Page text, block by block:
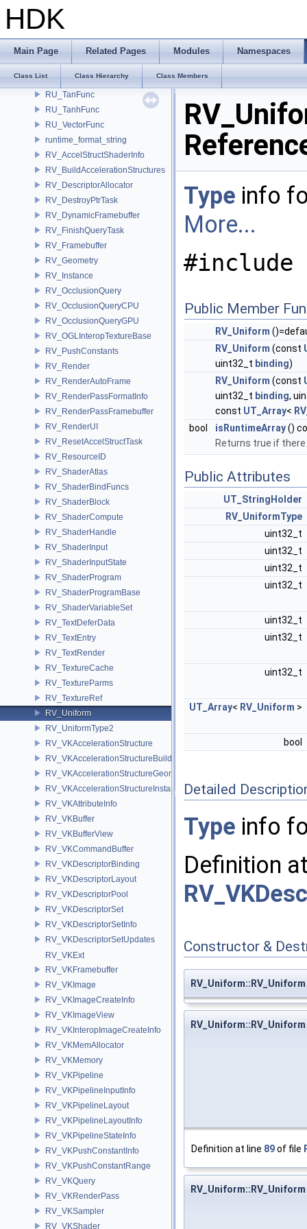
HDK
Main Page Related Pages Modules Namespaces
Class List Class Hierarchy Class Members
RU_ScaleFunc
RU_SinFunc
RU_SinhFunc
RU_SubPixel
RU_TanFunc
RU_TanhFunc
RU_VectorFunc
runtime_format_string
RV_AccelStructShaderInfo
RV_BuildAccelerationStructures
RV_DescriptorAllocator
RV_DestroyPtrTask
RV_DynamicFramebuffer
RV_FinishQueryTask
RV_Framebuffer
RV_Geometry
RV_Instance
RV_OcclusionQuery
RV_OcclusionQueryCPU
RV_OcclusionQueryGPU
RV_OGLInteropTextureBase
RV_PushConstants
RV_Render
RV_RenderAutoFrame
RV_RenderPassFormatInfo
RV_RenderPassFramebuffer
RV_RenderUI
RV_ResetAccelStructTask
RV_ResourceID
RV_ShaderAtlas
RV_ShaderBindFuncs
RV_ShaderBlock
RV_ShaderCompute
RV_ShaderHandle
RV_ShaderInput
RV_ShaderInputState
RV_ShaderProgram
RV_ShaderProgramBase
RV_ShaderVariableSet
RV_TextDeferData
RV_TextEntry
RV_TextRender
RV_TextureCache
RV_TextureParms
RV_TextureRef
RV_Uniform
RV_UniformType2
RV_VKAccelerationStructure
RV_VKAccelerationStructureBuildInfo
RV_VKAccelerationStructureGeometry
RV_VKAccelerationStructureInstance
RV_VKAttributeInfo
RV_VKBuffer
RV_VKBufferView
RV_VKCommandBuffer
RV_VKDescriptorBinding
RV_VKDescriptorLayout
RV_VKDescriptorPool
RV_VKDescriptorSet
RV_VKDescriptorSetInfo
RV_VKDescriptorSetUpdates
RV_VKExt
RV_VKFramebuffer
RV_VKImage
RV_VKImageCreateInfo
RV_VKImageView
RV_VKInteropImageCreateInfo
RV_VKMemAllocator
RV_VKMemory
RV_VKPipeline
RV_VKPipelineInputInfo
RV_VKPipelineLayout
RV_VKPipelineLayoutInfo
RV_VKPipelineStateInfo
RV_VKPushConstantInfo
RV_VKPushConstantRange
RV_VKQuery
RV_VKRenderPass
RV_VKSampler
RV_VKShader
Type info
More...
#include
Public Member
RV_Uniform
RV_Uniform (const
uint32_t binding)
RV_Uniform (const
uint32_t binding,
const UT_Array<
bool
isRuntimeArray()
Returns true if
Public Attributes
UT_StringHolder
RV_UniformType
uint32_t
uint32_t
uint32_t
uint32_t
uint32_t
uint32_t
uint32_t
UT_Array< RV_Uniform >
bool
Detailed
Type info
Definition
Constructor &
RV_Uniform::RV_Uniform
RV_Uniform::RV_Uniform
Definition at line 89of file
RV_Uniform::RV_Uniform